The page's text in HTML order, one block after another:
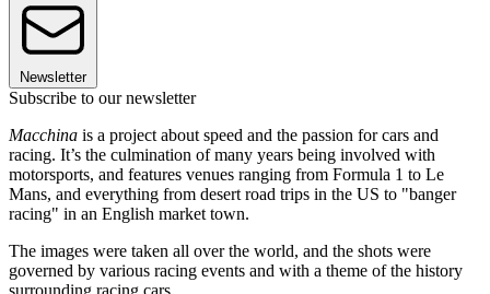
Newsletter
Subscribe to our newsletter
Macchina is a project about speed and the passion for cars and
racing. It’s the culmination of many years being involved with
motorsports, and features venues ranging from Formula 1 to Le
Mans, and everything from desert road trips in the US to "banger
racing" in an English market town.
The images were taken all over the world, and the shots were
governed by various racing events and with a theme of the history
surrounding racing cars.